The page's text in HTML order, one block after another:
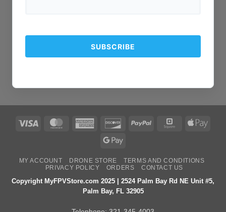
Visa MasterCardAmerican
DiscoverPayPal Square
Apple
Google
MY ACCOUNT DRONE STORE
TERMS AND CONDITIONS
PRIVACY POLICY
ORDERS CONTACT US
Copyright MyFPVStore.com 2025 | 2524 Palm Bay Rd NE Unit #5,
Palm Bay, FL 32905